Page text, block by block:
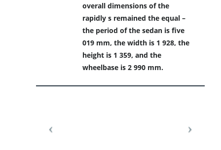
overall dimensions of the
rapidly s remained the equal –
the period of the sedan is five
019 mm, the width is 1 928, the
height is 1 359, and the
wheelbase is 2 990 mm.